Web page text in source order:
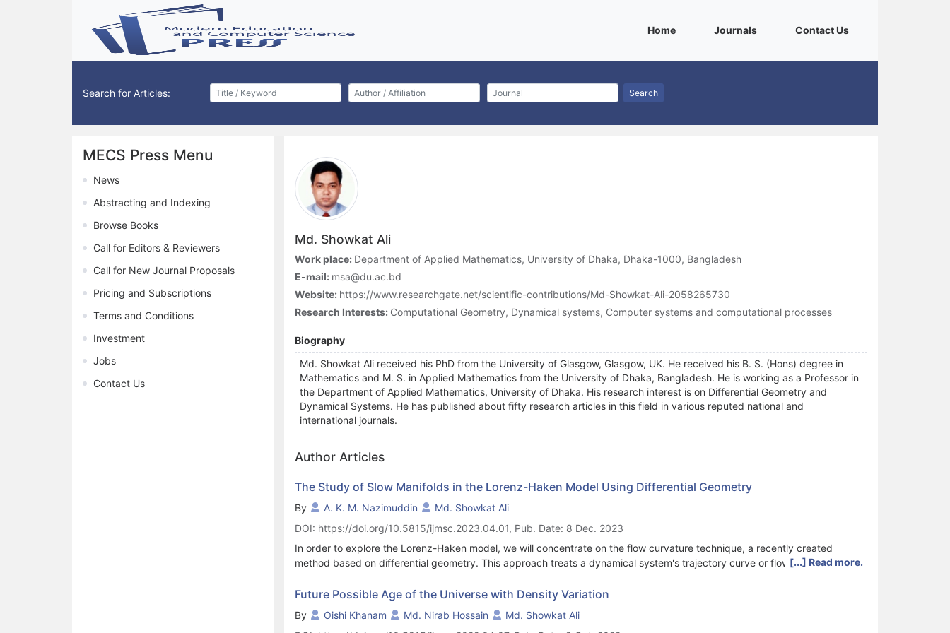
Home(current)Journals(current)Contact Us(current)
Search for Articles: Search
MECS Press Menu
News
Abstracting and Indexing
Browse Books
Call for Editors & Reviewers
Call for New Journal Proposals
Pricing and Subscriptions
Terms and Conditions
Investment
Jobs
Contact Us
Md. Showkat Ali
Work place: Department of Applied Mathematics, University of Dhaka, Dhaka-1000, Bangladesh
E-mail: msa@du.ac.bd
Website: https://www.researchgate.net/scientific-contributions/Md-Showkat-Ali-2058265730
Research Interests: Computational Geometry, Dynamical systems, Computer systems and computational processes
Biography
Md. Showkat Ali received his PhD from the University of Glasgow, Glasgow, UK. He received his B. S. (Hons) degree in
Mathematics and M. S. in Applied Mathematics from the University of Dhaka, Bangladesh. He is working as a Professor in
the Department of Applied Mathematics, University of Dhaka. His research interest is on Differential Geometry and
Dynamical Systems. He has published about fifty research articles in this field in various reputed national and
international journals.
Author Articles
The Study of Slow Manifolds in the Lorenz-Haken Model Using Differential Geometry
By A. K. M. Nazimuddin
Md. Showkat Ali
DOI: https://doi.org/10.5815/ijmsc.2023.04.01, Pub. Date: 8 Dec. 2023
In order to explore the Lorenz-Haken model, we will concentrate on the flow curvature technique, a recently created
method based on differential geometry. This approach treats a dynamical system's trajectory curve or flow as a curve in
Euclidean space. Analytical calculations may be used to determine the flow curvature, which is the trajectory curve's
curvature. The flow curvature manifold, which is related to the dynamical system of any dimension, is defined by the
locations where the flow curvature is null. For the slow invariant manifold of the same dynamical system, the flow curvature
manifold offers an analytical equation. The slow invariant manifold equation may be discovered using the flow curvature
[...] Read more.
Future Possible Age of the Universe with Density Variation
By Oishi Khanam Md. Nirab Hossain
Md. Showkat Ali